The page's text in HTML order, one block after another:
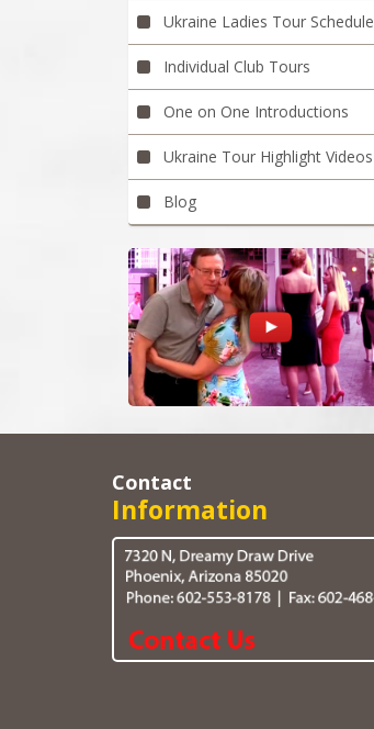
Ukraine Ladies Tour Schedule
Individual Club Tours
One on One Introductions
Ukraine Tour Highlight Videos
Blog
Contact
Information